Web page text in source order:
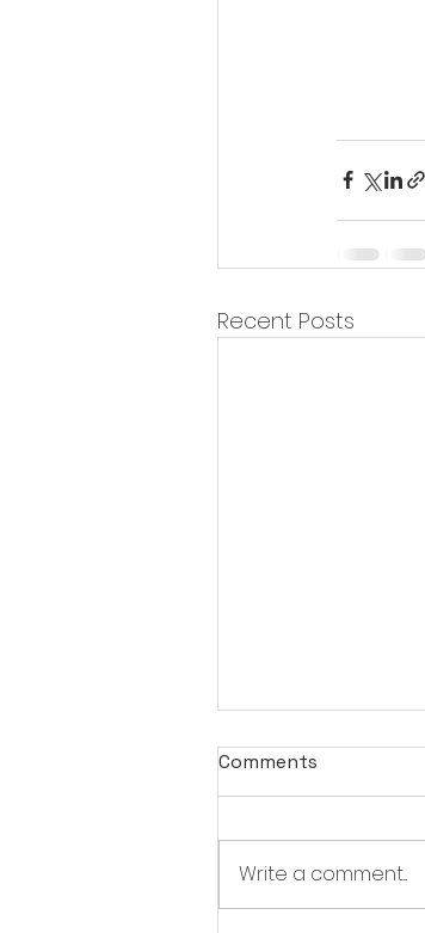
Recent Posts
Comments
Write a comment...